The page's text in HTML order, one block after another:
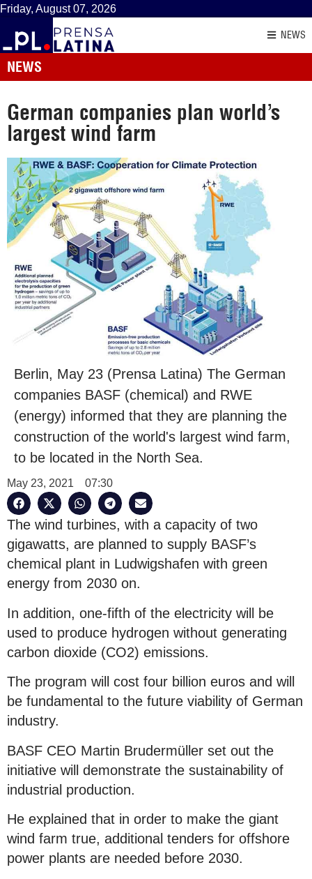
Friday, August 07, 2026
NEWS
NEWS
German companies plan world’s
largest wind farm
Berlin, May 23 (Prensa Latina) The German
companies BASF (chemical) and RWE
(energy) informed that they are planning the
construction of the world's largest wind farm,
to be located in the North Sea.
May 23, 2021 07:30
The wind turbines, with a capacity of two
gigawatts, are planned to supply BASF’s
chemical plant in Ludwigshafen with green
energy from 2030 on.
In addition, one-fifth of the electricity will be
used to produce hydrogen without generating
carbon dioxide (CO2) emissions.
The program will cost four billion euros and will
be fundamental to the future viability of German
industry.
BASF CEO Martin Brudermüller set out the
initiative will demonstrate the sustainability of
industrial production.
He explained that in order to make the giant
wind farm true, additional tenders for offshore
power plants are needed before 2030.